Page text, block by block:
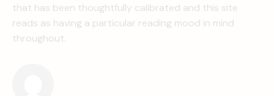
that has been thoughtfully calibrated and this site
reads as having a particular reading mood in mind
throughout.